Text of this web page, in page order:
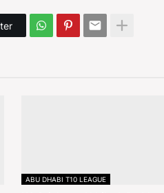
ABU DHABI T10 LEAGUE